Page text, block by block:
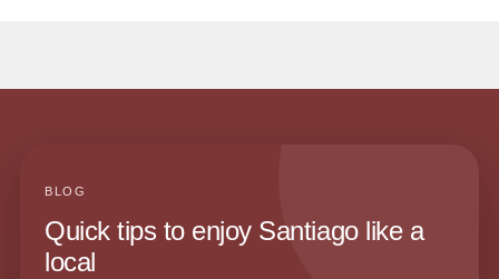
BLOG
Quick tips to enjoy Santiago like a
local